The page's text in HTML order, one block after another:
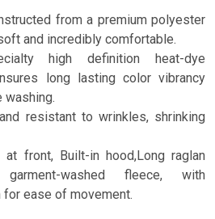
from a premium polyester
and incredibly comfortable.
high definition heat-dye
long lasting color vibrancy
washing.
resistant to wrinkles, shrinking
front, Built-in hood,Long raglan
washed fleece, with
ease of movement.